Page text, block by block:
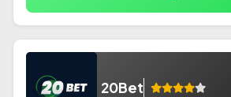
20Bet